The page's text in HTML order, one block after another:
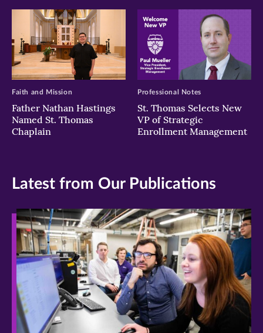
Father Nathan Hastings
Named St. Thomas
Chaplain
Faith and Mission
St. Thomas Selects New
VP of Strategic
Enrollment Management
Professional Notes
Latest from Our Publications